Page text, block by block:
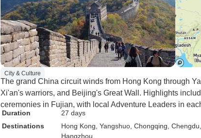
City & Culture
The grand China circuit winds from Hong Kong through
Xi'an's warriors, and Beijing's Great Wall. Highlights
ceremonies in Fujian, with local Adventure Leaders in
Duration
27 days
Destinations
Hong Kong , Yangshuo , Chongqing , Chengdu
Hangzhou